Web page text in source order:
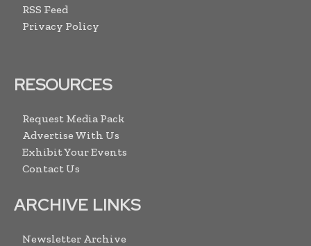
RSS Feed
Privacy Policy
RESOURCES
Request Media Pack
Advertise With Us
Exhibit Your Events
Contact Us
ARCHIVE LINKS
Newsletter Archive